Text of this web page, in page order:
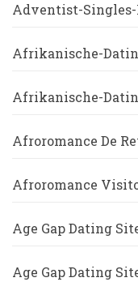
Adventist-Singles-
Afrikanische-
Afrikanische-
Afroromance De
Afroromance
Age Gap Dating
Age Gap Dating